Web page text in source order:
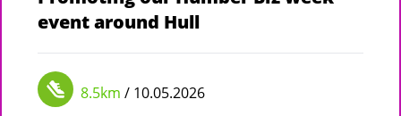
event around Hull
8.5km / 10.05.2026